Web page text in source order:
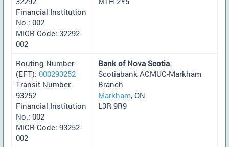
Financial Institution
No.: 002
MICR Code: 32292-
002
Routing Number
(EFT): 000293252
Transit Number:
93252
Financial Institution
No.: 002
MICR Code: 93252-
002
Bank of Nova Scotia
Scotiabank ACMUC-Markham
Branch
Markham, ON
L3R 9R9